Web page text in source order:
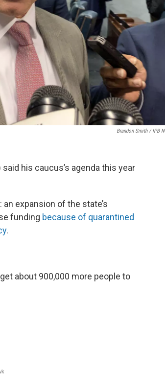
Brandon Smith / IPB
his caucus’s agenda this year
expansion of the state’s
funding because of quarantined
.
about 900,000 more people to